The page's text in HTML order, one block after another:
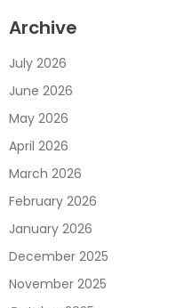
Archive
July 2026
June 2026
May 2026
April 2026
March 2026
February 2026
January 2026
December 2025
November 2025